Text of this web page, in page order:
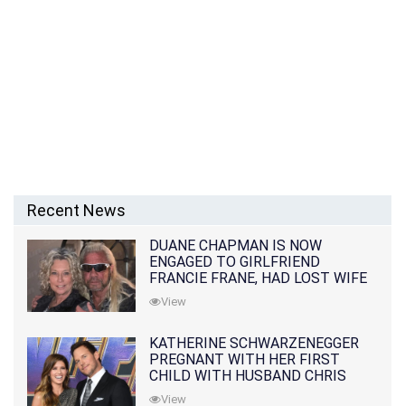
Recent News
DUANE CHAPMAN IS NOW
ENGAGED TO GIRLFRIEND
FRANCIE FRANE, HAD LOST WIFE
10 MONTHS EARLIER
View
KATHERINE SCHWARZENEGGER
PREGNANT WITH HER FIRST
CHILD WITH HUSBAND CHRIS
PRATT
View